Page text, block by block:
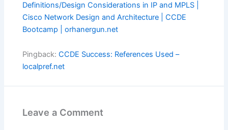
Definitions/Design Considerations in IP and MPLS |
Cisco Network Design and Architecture | CCDE
Bootcamp | orhanergun.net
Pingback:CCDE Success: References Used –
localpref.net
Leave a Comment